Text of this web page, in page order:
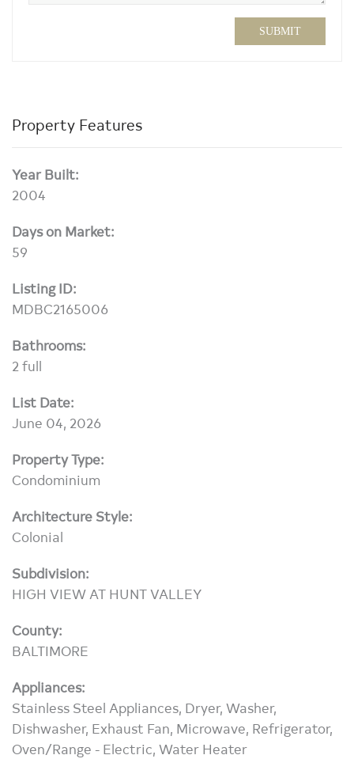
SUBMIT
Property Features
Year Built:
2004
Days on Market:
59
Listing ID:
MDBC2165006
Bathrooms:
2 full
List Date:
June 04, 2026
Property Type:
Condominium
Architecture Style:
Colonial
Subdivision:
HIGH VIEW AT HUNT VALLEY
County:
BALTIMORE
Appliances:
Stainless Steel Appliances, Dryer, Washer,
Dishwasher, Exhaust Fan, Microwave, Refrigerator,
Oven/Range - Electric, Water Heater